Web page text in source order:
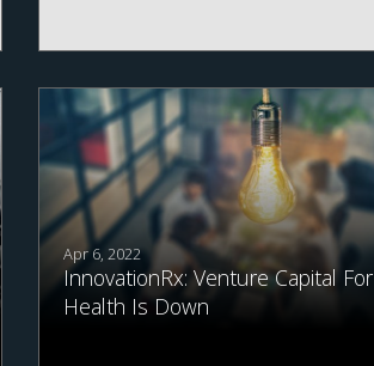
Apr 6, 2022
InnovationRx: Venture Capital
Health Is Down